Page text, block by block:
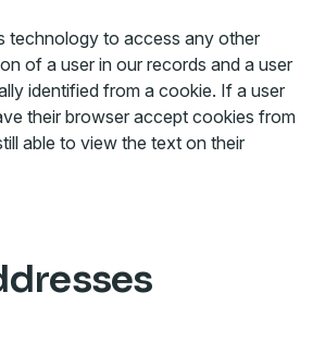
technology to access any other
of a user in our records and a user
identified from a cookie. If a user
their browser accept cookies from
able to view the text on their